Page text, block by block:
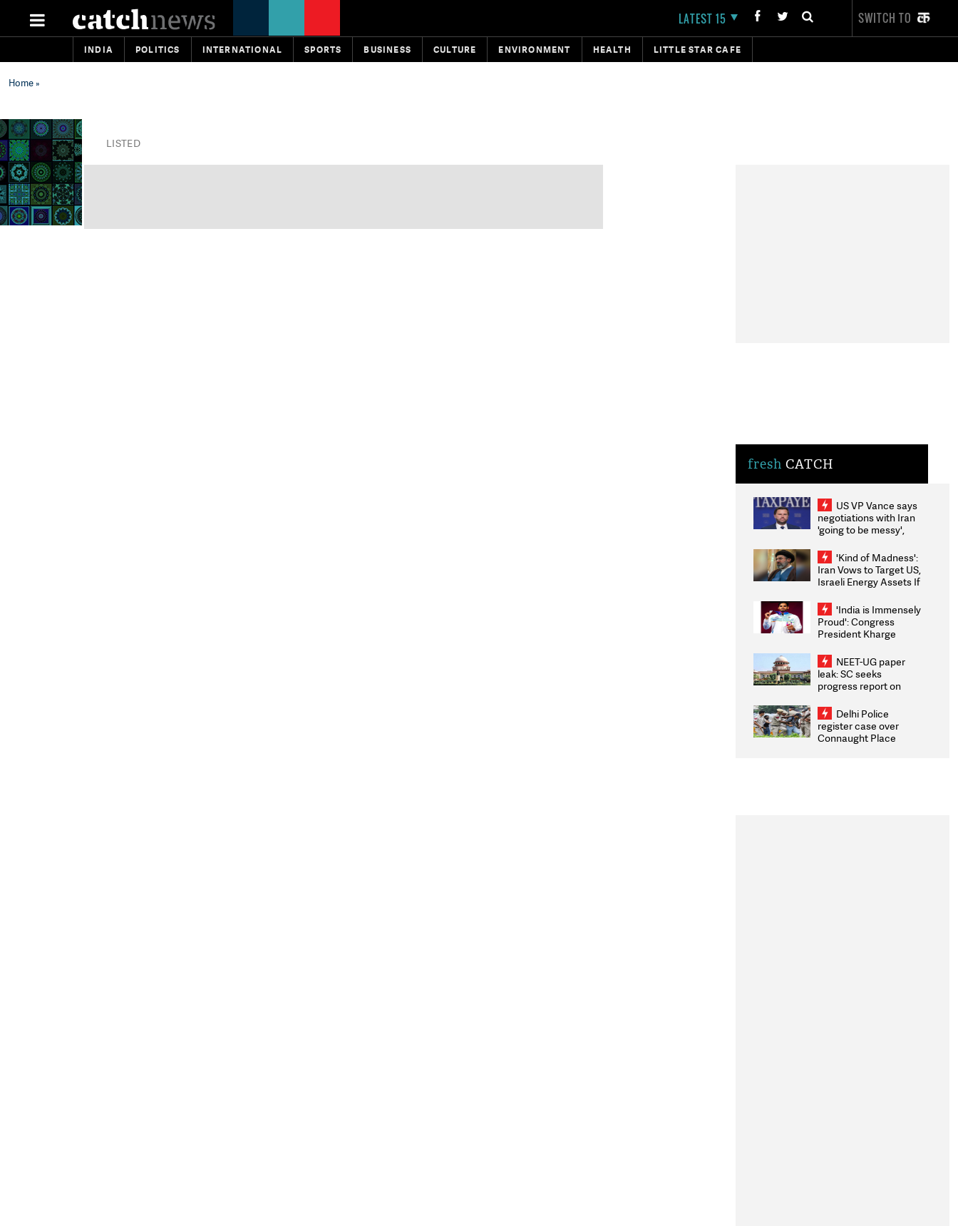
LATEST 15 SWITCH TO
INDIA POLITICS INTERNATIONAL SPORTS BUSINESS CULTURE ENVIRONMENT HEALTH LITTLE STAR CAFE
Home»
LISTED
fresh CATCH
US VP Vance says
negotiations with Iran
'going to be messy',
'Kind of Madness':
Iran Vows to Target US,
Israeli Energy Assets If
Weighs Fresh Strikes
'India is Immensely
Proud': Congress
President Kharge
2026 Medallists
NEET-UG paper
leak: SC seeks
progress report on
infrastructure, security
on pleas seeking NTA
overhaul
Delhi Police
register case over
Connaught Place